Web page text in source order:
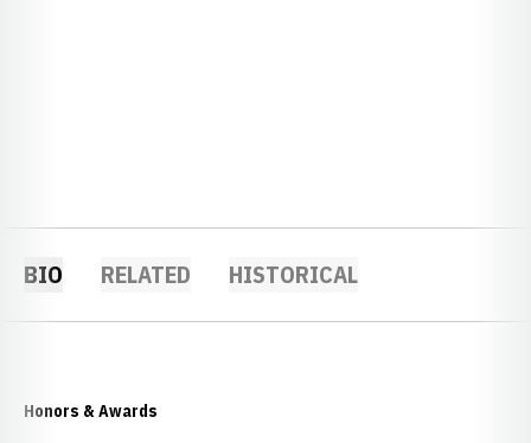
BIO RELATED HISTORICAL
Honors & Awards